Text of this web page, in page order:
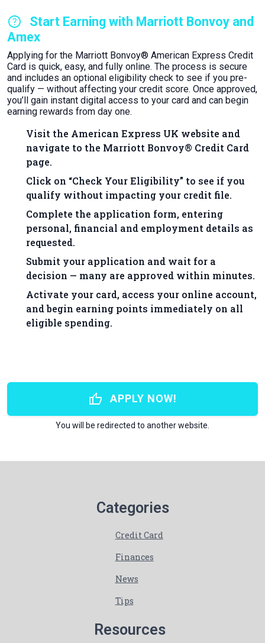
help
Start Earning with Marriott Bonvoy and
Amex
Applying for the Marriott Bonvoy® American Express Credit
Card is quick, easy, and fully online. The process is secure
and includes an optional eligibility check to see if you pre-
qualify — without affecting your credit score. Once approved,
you’ll gain instant digital access to your card and can begin
earning rewards from day one.
Visit the American Express UK website and
navigate to the Marriott Bonvoy® Credit Card
page.
Click on “Check Your Eligibility” to see if you
qualify without impacting your credit file.
Complete the application form, entering
personal, financial and employment details as
requested.
Submit your application and wait for a
decision — many are approved within minutes.
Activate your card, access your online account,
and begin earning points immediately on all
eligible spending.
thumb_up APPLY NOW!
You will be redirected to another website.
Categories
Credit Card
Finances
News
Tips
Resources